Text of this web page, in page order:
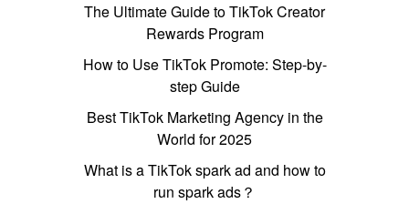
The Ultimate Guide to TikTok Creator
Rewards Program
How to Use TikTok Promote: Step-by-
step Guide
Best TikTok Marketing Agency in the
World for 2025
What is a TikTok spark ad and how to
run spark ads？